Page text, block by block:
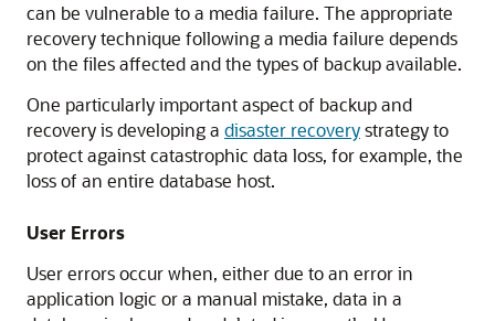
can be vulnerable to a media failure. The appropriate
recovery technique following a media failure depends
on the files affected and the types of backup available.
One particularly important aspect of backup and
recovery is developing a disaster recoverystrategy to
protect against catastrophic data loss, for example, the
loss of an entire database host.
User Errors
User errors occur when, either due to an error in
application logic or a manual mistake, data in a